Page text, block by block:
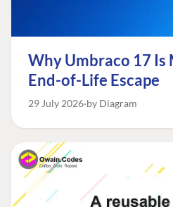
Why Umbraco 17 Is
End-of-Life Escape
29 July 2026 by Diagram